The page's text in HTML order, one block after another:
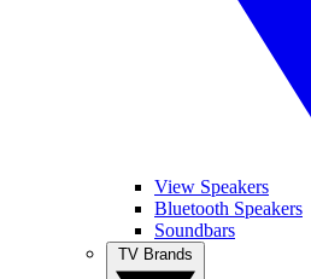
View Speakers
Bluetooth Speakers
Soundbars